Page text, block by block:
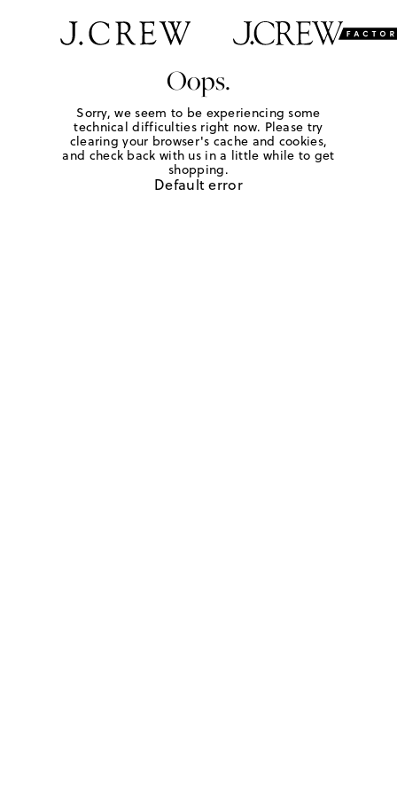
Oops.
Sorry, we seem to be experiencing some
technical difficulties right now. Please try
clearing your browser's cache and cookies,
and check back with us in a little while to get
shopping.
Default error